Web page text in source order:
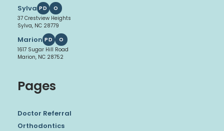
Sylva PD
O
37 Crestview Heights
Sylva, NC 28779
Marion PD
O
1617 Sugar Hill Road
Marion, NC 28752
Pages
Doctor Referral
Orthodontics